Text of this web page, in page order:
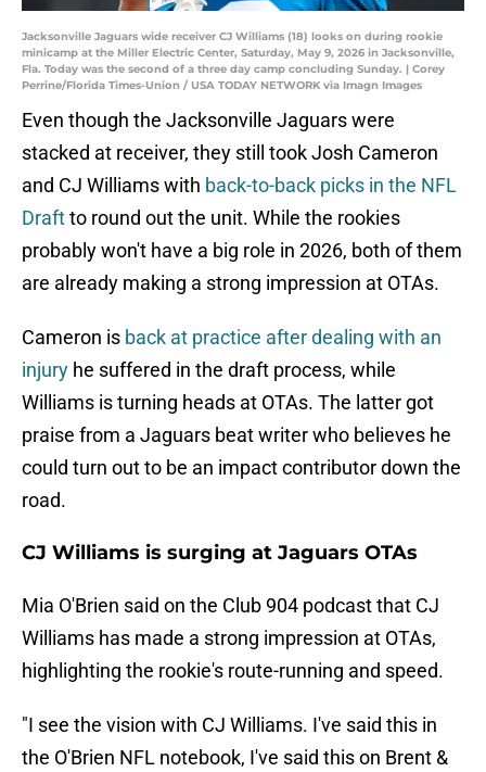
Jacksonville Jaguars wide receiver CJ Williams (18) looks on during rookie
minicamp at the Miller Electric Center, Saturday, May 9, 2026 in Jacksonville,
Fla. Today was the second of a three day camp concluding Sunday. | Corey
Perrine/Florida Times-Union / USA TODAY NETWORK via Imagn Images
Even though the Jacksonville Jaguars were
stacked at receiver, they still took Josh Cameron
and CJ Williams with back-to-back picks in the NFL
Draftto round out the unit. While the rookies
probably won't have a big role in 2026, both of them
are already making a strong impression at OTAs.
Cameron is back at practice after dealing with an
injury he suffered in the draft process, while
Williams is turning heads at OTAs. The latter got
praise from a Jaguars beat writer who believes he
could turn out to be an impact contributor down the
road.
CJ Williams is surging at Jaguars OTAs
Mia O'Brien said on the Club 904 podcast that CJ
Williams has made a strong impression at OTAs,
highlighting the rookie's route-running and speed.
"I see the vision with CJ Williams. I've said this in
the O'Brien NFL notebook, I've said this on Brent &